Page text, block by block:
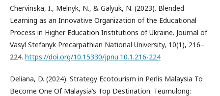
Chervinska, I., Melnyk, N., & Galyuk, N. (2023). Blended
Learning as an Innovative Organization of the Educational
Process in Higher Education Institutions of Ukraine. Journal of
Vasyl Stefanyk Precarpathian National University, 10(1), 216–
224. https://doi.org/10.15330/jpnu.10.1.216-224
Deliana, D. (2024). Strategy Ecotourism in Perlis Malaysia To
Become One Of Malaysia’s Top Destination. Teumulong: